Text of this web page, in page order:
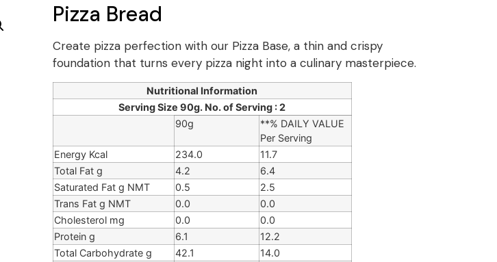
Pizza Bread
Create pizza perfection with our Pizza Base, a thin and crispy
foundation that turns every pizza night into a culinary masterpiece.
Nutritional Information
Serving Size 90g. No. of Serving : 2
90g
**% DAILY VALUE
Per Serving
Energy Kcal
234.0
11.7
Total Fat g
4.2
6.4
Saturated Fat g NMT
0.5
2.5
Trans Fat g NMT
0.0
0.0
Cholesterol mg
0.0
0.0
Protein g
6.1
12.2
Total Carbohydrate g
42.1
14.0